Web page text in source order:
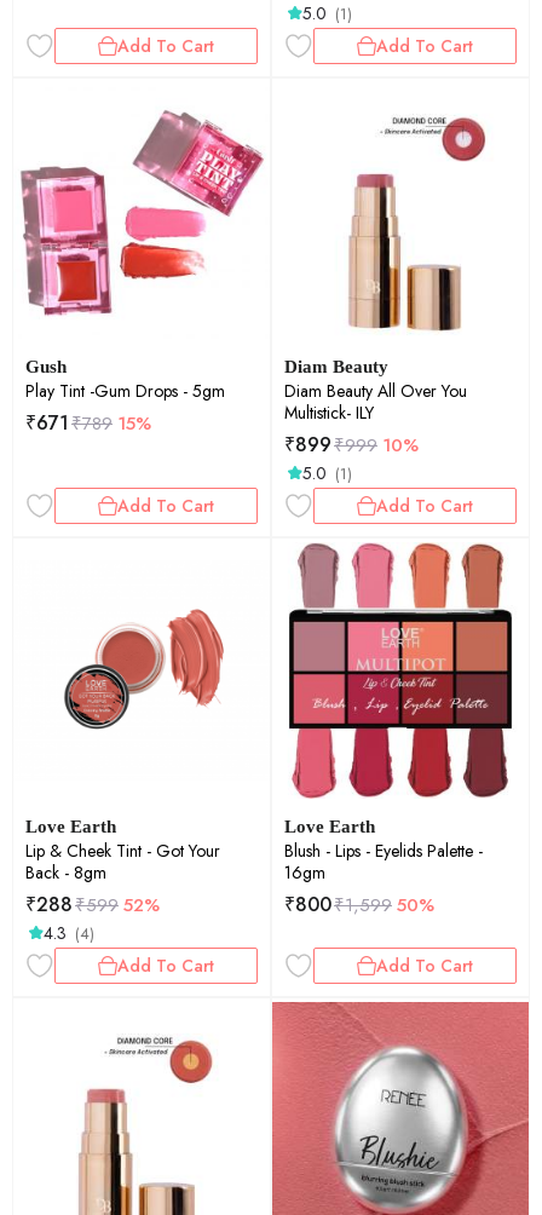
Add To Cart
5.0 (1)
Add To Cart
Gush
Play Tint -Gum Drops - 5gm
₹671₹789 15%
Add To Cart
Diam Beauty
Diam Beauty All Over You
Multistick- ILY
₹899₹999 10%
5.0 (1)
Add To Cart
Love Earth
Lip & Cheek Tint - Got Your
Back - 8gm
₹288₹59952%
4.3 (4)
Add To Cart
Love Earth
Blush - Lips - Eyelids Palette -
16gm
₹800₹1,59950%
Add To Cart